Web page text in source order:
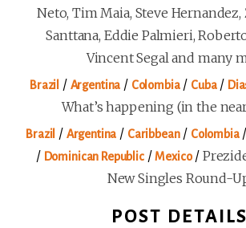
Neto, Tim Maia, Steve Hernandez,
Santtana, Eddie Palmieri,
Vincent Segal and many
Brazil / Argentina / Colombia/ Cuba/
What’s happening (in the
Brazil / Argentina / Caribbean/ Colombia/
/ Dominican Republic/Mexico/
New Singles Round-
POST DETAILS